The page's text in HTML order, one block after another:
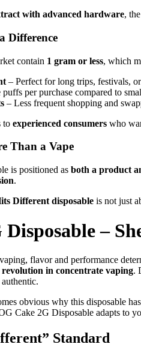
with advanced hardware,
Difference
contain 1 gram or less, which
– Perfect for long trips, festivals,
per purchase compared to
– Less frequent shopping and
to experienced consumers who
Than a Vape
is positioned as both a product
.
Different disposable is not just
Disposable –
flavor and performance
revolution in concentrate vaping.
obvious why this disposable
Cake 2G Disposable adapts to
Standard